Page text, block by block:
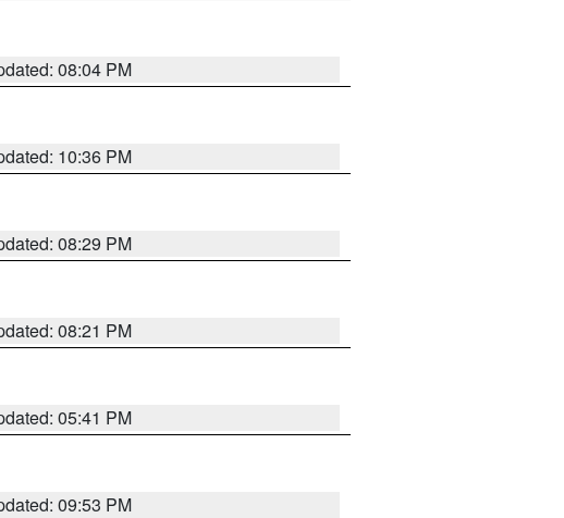
08:04 PM
10:36 PM
08:29 PM
08:21 PM
05:41 PM
09:53 PM